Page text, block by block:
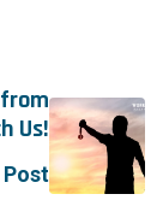
Us!